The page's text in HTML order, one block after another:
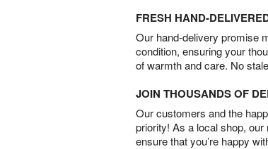
FRESH HAND-
Our hand-delivery promise
condition, ensuring your
of warmth and care. No
JOIN THOUSANDS OF
Our customers and the
priority! As a local shop,
ensure that you’re happy